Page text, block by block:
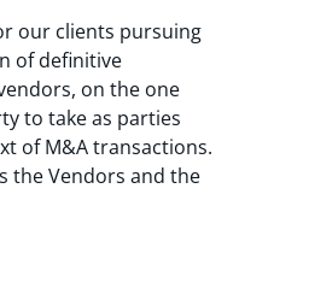
our clients pursuing
of definitive
on the one
to take as parties
of M&A transactions.
the Vendors and the